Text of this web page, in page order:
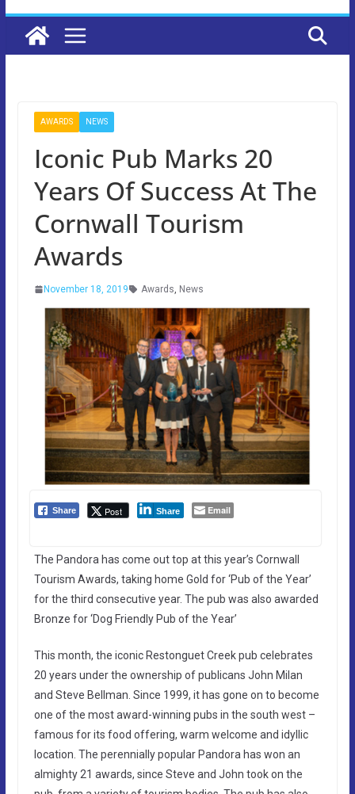
AWARDS NEWS
Iconic Pub Marks 20
Years Of Success At The
Cornwall Tourism
Awards
November 18, 2019 Awards, News
Share Post Share Email
The Pandora has come out top at this year’s Cornwall
Tourism Awards, taking home Gold for ‘Pub of the Year’
for the third consecutive year. The pub was also awarded
Bronze for ‘Dog Friendly Pub of the Year’
This month, the iconic Restonguet Creek pub celebrates
20 years under the ownership of publicans John Milan
and Steve Bellman. Since 1999, it has gone on to become
one of the most award-winning pubs in the south west –
famous for its food offering, warm welcome and idyllic
location. The perennially popular Pandora has won an
almighty 21 awards, since Steve and John took on the